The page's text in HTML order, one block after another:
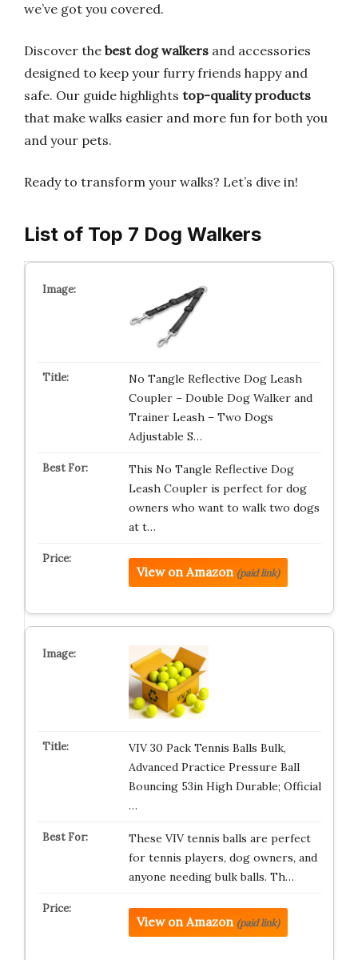
we’ve got you covered.
Discover the best dog walkers and accessories
designed to keep your furry friends happy and
safe. Our guide highlights top-quality products
that make walks easier and more fun for both you
and your pets.
Ready to transform your walks? Let’s dive in!
List of Top 7 Dog Walkers
No Tangle Reflective Dog Leash
Coupler – Double Dog Walker and
Trainer Leash – Two Dogs
Adjustable S…
This No Tangle Reflective Dog
Leash Coupler is perfect for dog
owners who want to walk two dogs
at t…
View on Amazon (paid link)
VIV 30 Pack Tennis Balls Bulk,
Advanced Practice Pressure Ball
Bouncing 53in High Durable; Official
…
These VIV tennis balls are perfect
for tennis players, dog owners, and
anyone needing bulk balls. Th…
View on Amazon (paid link)